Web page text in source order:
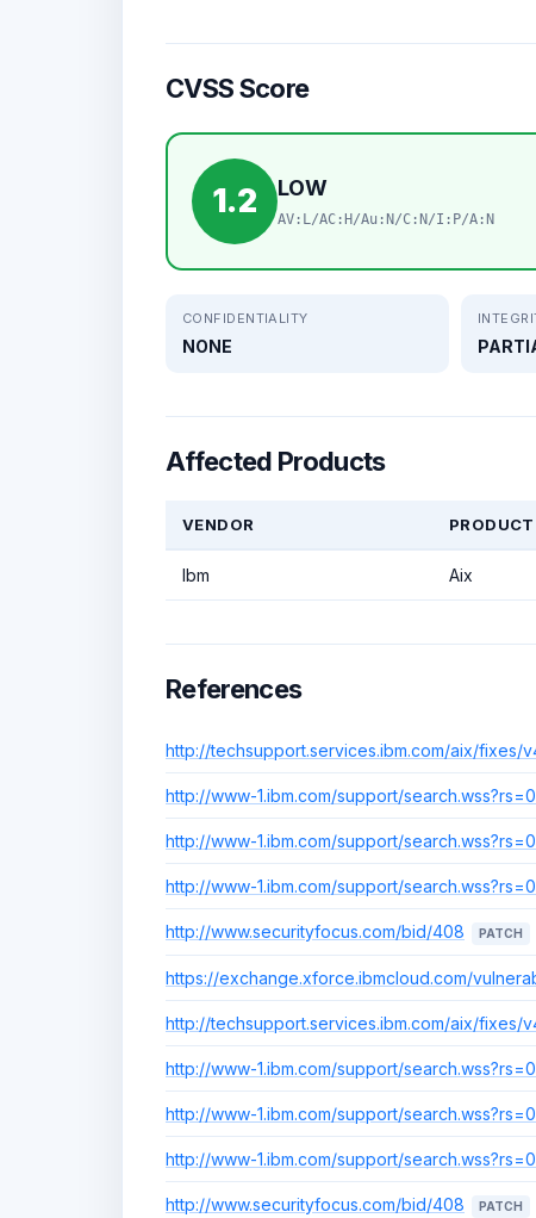
CVSS Score
1.2 LOW
AV:L/AC:H/Au:N/C:N/I:P/A:N
CONFIDENTIALITY
NONE
Affected Products
VENDOR PRODUCT
Ibm Aix
References
http://techsupport.services.ibm.com/aix/fixes/
http://www-1.ibm.com/support/
http://www-1.ibm.com/support/
http://www-1.ibm.com/support/
http://www.securityfocus.com/bid/408 PATCH
https://exchange.xforce.ibmcloud.com/
http://techsupport.services.ibm.com/aix/fixes/
http://www-1.ibm.com/support/
http://www-1.ibm.com/support/
http://www-1.ibm.com/support/
http://www.securityfocus.com/bid/408 PATCH